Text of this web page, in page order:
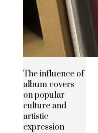
The influence of
album covers
on popular
culture and
artistic
expression